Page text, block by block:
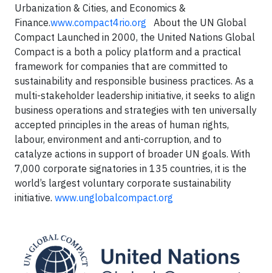
Urbanization & Cities, and Economics &
Finance.www.compact4rio.org About the UN Global
Compact Launched in 2000, the United Nations Global
Compact is a both a policy platform and a practical
framework for companies that are committed to
sustainability and responsible business practices. As a
multi-stakeholder leadership initiative, it seeks to align
business operations and strategies with ten universally
accepted principles in the areas of human rights,
labour, environment and anti-corruption, and to
catalyze actions in support of broader UN goals. With
7,000 corporate signatories in 135 countries, it is the
world’s largest voluntary corporate sustainability
initiative. www.unglobalcompact.org